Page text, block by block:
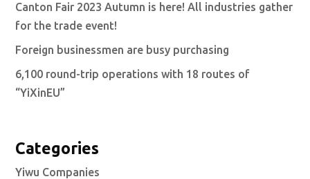
Canton Fair 2023 Autumn is here! All industries gather
for the trade event!
Foreign businessmen are busy purchasing
6,100 round-trip operations with 18 routes of
“YiXinEU”
Categories
Yiwu Companies